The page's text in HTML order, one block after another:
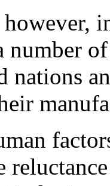
however,
number
nations